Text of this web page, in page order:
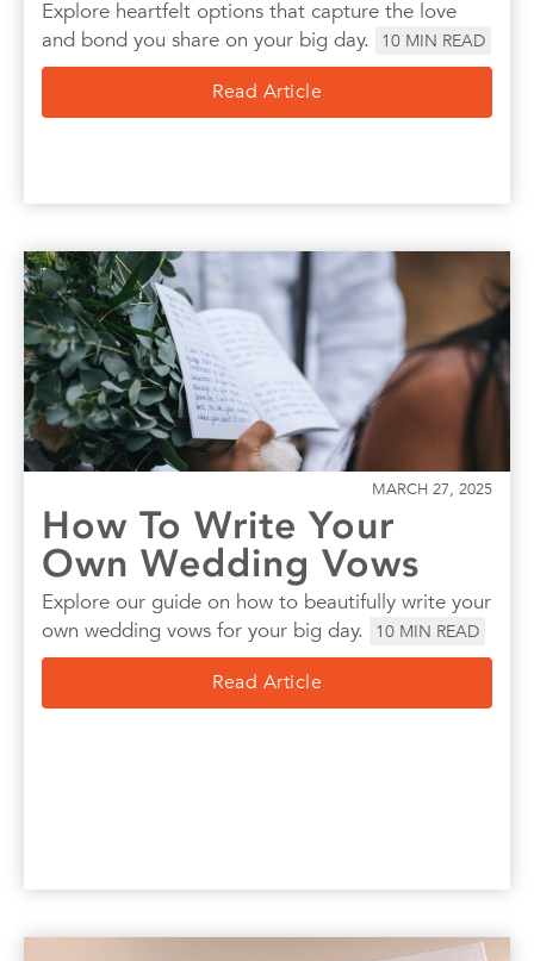
Explore heartfelt options that capture the love
and bond you share on your big day.
10 MIN READ
Read Article
MARCH 27, 2025
How To Write Your
Own Wedding Vows
Explore our guide on how to beautifully write your
own wedding vows for your big day.
10 MIN READ
Read Article